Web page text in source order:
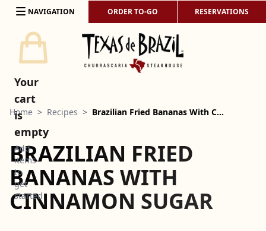
Skip to content
NAVIGATION ORDER TO-GO RESERVATIONS
Home > Recipes > Brazilian Fried Bananas With C…
BRAZILIAN FRIED
BANANAS WITH
CINNAMON SUGAR
Your
cart
is
empty
Add
items
to
get
started